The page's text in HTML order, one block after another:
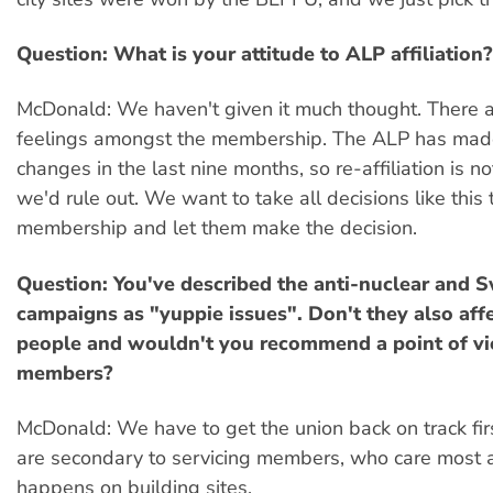
Question: What is your attitude to ALP affiliation?
McDonald: We haven't given it much thought. There
feelings amongst the membership. The ALP has
changes in the last nine months, so re-affiliation is
we'd rule out. We want to take all decisions like this
membership and let them make the decision.
Question: You've described the anti-nuclear and
campaigns as "yuppie issues". Don't they also
people and wouldn't you recommend a point of
members?
McDonald: We have to get the union back on track
are secondary to servicing members, who care most
happens on building sites.